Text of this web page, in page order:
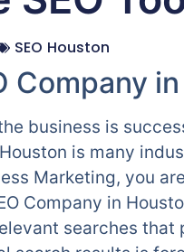
SEO Houston
Company
business is
is many
Marketing, you
Company in
searches